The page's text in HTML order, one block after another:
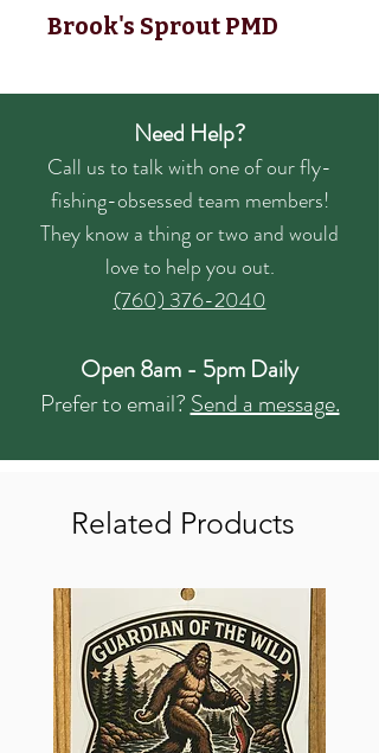
Brook's Sprout PMD
Need Help?
Call us to talk with one of our fly-
fishing-obsessed team members!
They know a thing or two and would
love to help you out.
(760) 376-2040
Open 8am - 5pm Daily
Prefer to email?Send a message.
Related Products